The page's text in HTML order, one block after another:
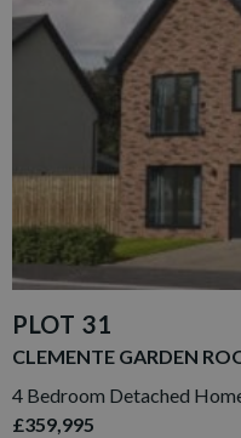
PLOT 31
CLEMENTE GARDEN
4 Bedroom Detached
£359,995